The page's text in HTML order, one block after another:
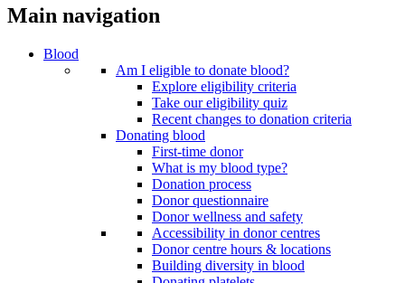
Main navigation
Blood
Am I eligible to donate blood?
Explore eligibility criteria
Take our eligibility quiz
Recent changes to donation criteria
Donating blood
First-time donor
What is my blood type?
Donation process
Donor questionnaire
Donor wellness and safety
Accessibility in donor centres
Donor centre hours & locations
Building diversity in blood